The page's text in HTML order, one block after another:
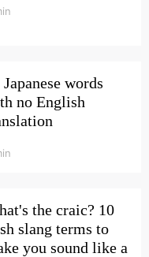
Japanese words
no English
the craic? 10
slang terms to
you sound like a